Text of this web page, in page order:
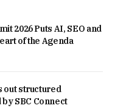
2026 Puts AI, SEO and
of the Agenda
out structured
SBC Connect